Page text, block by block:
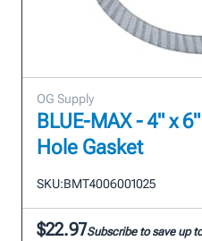
OG Supply
BLUE-MAX - 4" x
Hole Gasket
SKU:BMT4006001025
$22.97Subscribe to save up